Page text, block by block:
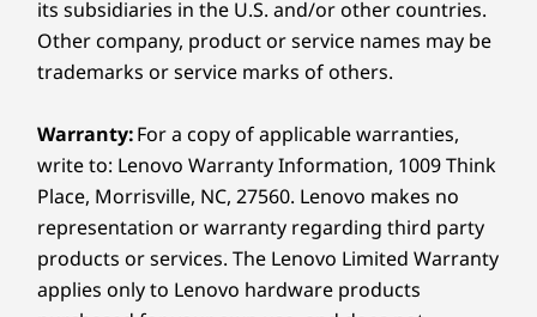
CONNECTIVITY PERFECTED
One Device, Endless
Efficiency
The M90a Gen 6 AIO PC boasts flexible port
options, including Thunderbolt™ 4 with
Thunderbolt™ Share for fast data transfers,
and high-speed Wi-Fi for stable connectivity.
Effortlessly link to monitors, smartphones, or
USB port transfer speeds are approximate and depend on
and operating environments; actual speeds will vary and may
be less than expected.
Wireless
Wi-Fi 7 802.11BE (2 x 2) with Bluetooth ®5.4
Optional: Wi-Fi 6E* 802.11AX (2 x 2) with Bluetooth
its subsidiaries in the U.S. and/or other countries.
Other company, product or service names may be
trademarks or service marks of others.
Warranty:For a copy of applicable warranties,
write to: Lenovo Warranty Information, 1009 Think
Place, Morrisville, NC, 27560. Lenovo makes no
representation or warranty regarding third party
products or services. The Lenovo Limited Warranty
applies only to Lenovo hardware products